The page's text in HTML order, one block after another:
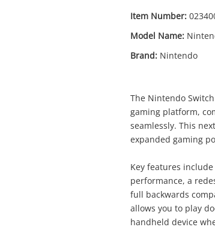
Item Number:
Model Name:
Brand: Nintendo
The Nintendo
gaming platform,
seamlessly. This
expanded gaming
Key features
performance, a
full backwards
allows you to play
handheld device